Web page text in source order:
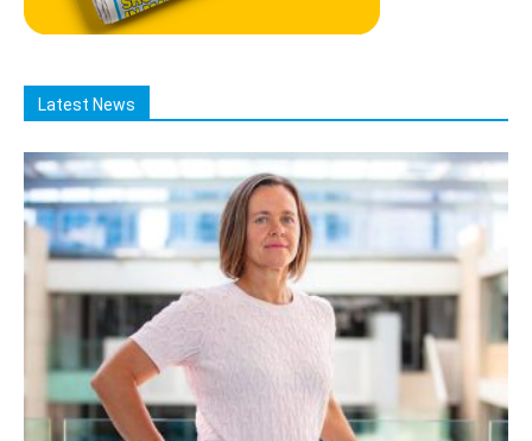
Latest News